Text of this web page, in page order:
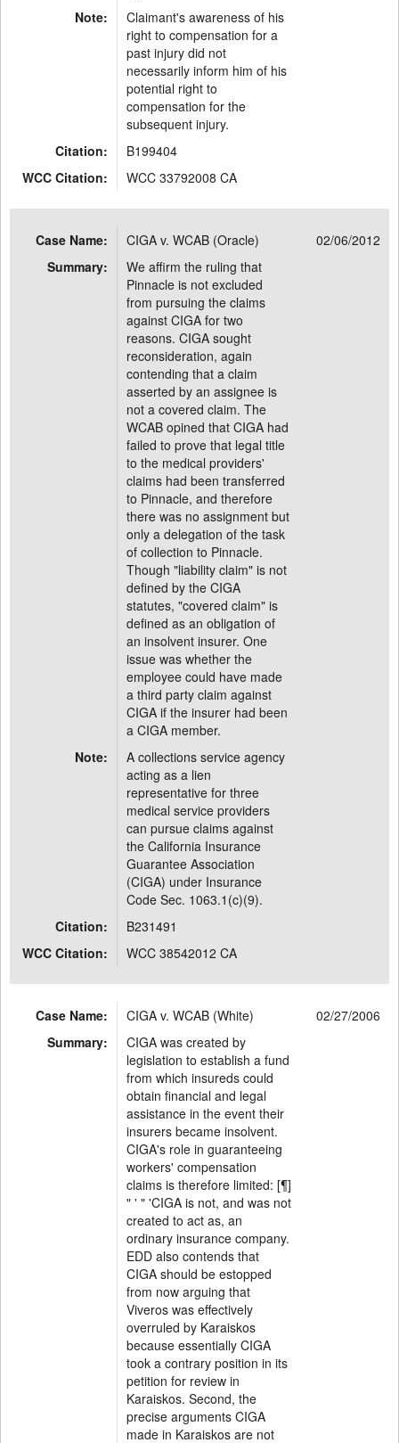
Note:
Claimant's awareness of his
right to compensation for a
past injury did not
necessarily inform him of his
potential right to
compensation for the
subsequent injury.
Citation:
B199404
WCC Citation:
WCC 33792008 CA
Case Name: CIGA v. WCAB (Oracle)
02/06/2012
Summary:
We affirm the ruling that
Pinnacle is not excluded
from pursuing the claims
against CIGA for two
reasons. CIGA sought
reconsideration, again
contending that a claim
asserted by an assignee is
not a covered claim. The
WCAB opined that CIGA had
failed to prove that legal title
to the medical providers'
claims had been transferred
to Pinnacle, and therefore
there was no assignment but
only a delegation of the task
of collection to Pinnacle.
Though "liability claim" is not
defined by the CIGA
statutes, "covered claim" is
defined as an obligation of
an insolvent insurer. One
issue was whether the
employee could have made
a third party claim against
CIGA if the insurer had been
a CIGA member.
Note:
A collections service agency
acting as a lien
representative for three
medical service providers
can pursue claims against
the California Insurance
Guarantee Association
(CIGA) under Insurance
Code Sec. 1063.1(c)(9).
Citation:
B231491
WCC Citation:
WCC 38542012 CA
Case Name: CIGA v. WCAB (White)
02/27/2006
Summary:
CIGA was created by
legislation to establish a fund
from which insureds could
obtain financial and legal
assistance in the event their
insurers became insolvent.
CIGA's role in guaranteeing
workers' compensation
claims is therefore limited: [¶]
" ' " 'CIGA is not, and was not
created to act as, an
ordinary insurance company.
EDD also contends that
CIGA should be estopped
from now arguing that
Viveros was effectively
overruled by Karaiskos
because essentially CIGA
took a contrary position in its
petition for review in
Karaiskos. Second, the
precise arguments CIGA
made in Karaiskos are not